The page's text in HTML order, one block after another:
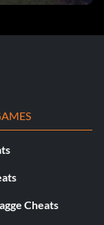
Cheats